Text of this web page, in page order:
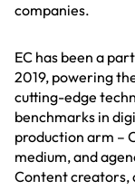
companies.
EC has been a
2019, powering
cutting-edge
benchmarks in
production arm –
medium, and
Content creators,